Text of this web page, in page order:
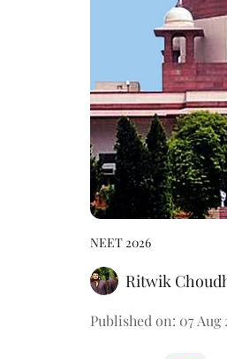
NEET 2026
Ritwik
Published on: 07 Aug